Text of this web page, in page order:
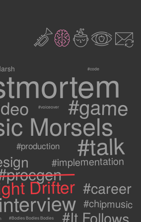
21c3 9
#code
#voiceover #game
Morsels
#production #talk
#implementation
Drifter #career
#chipmusic
#Bodies Bodies Bodies #It Follows